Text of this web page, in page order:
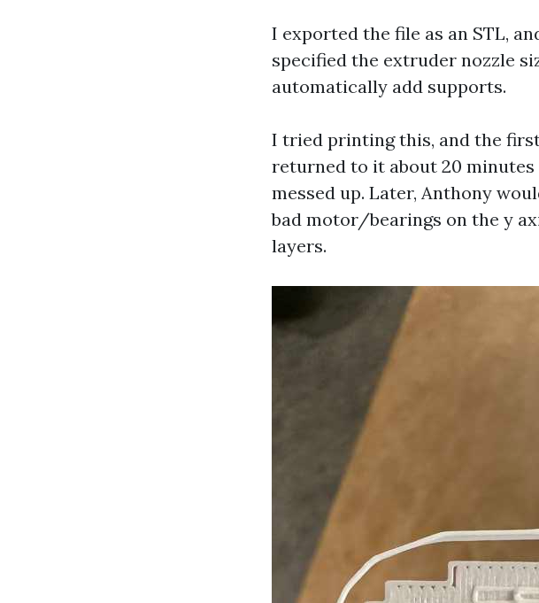
I exported the file as an STL,
specified the extruder nozzle
automatically add supports.
I tried printing this, and the
returned to it about 20
messed up. Later, Anthony
bad motor/bearings on the y
layers.